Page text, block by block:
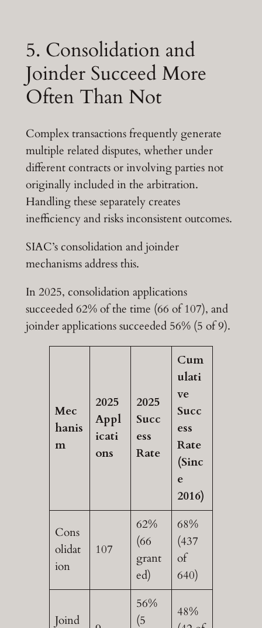
5. Consolidation and
Joinder Succeed More
Often Than Not
Complex transactions frequently generate
multiple related disputes, whether under
different contracts or involving parties not
originally included in the arbitration.
Handling these separately creates
inefficiency and risks inconsistent outcomes.
SIAC’s consolidation and joinder
mechanisms address this.
In 2025, consolidation applications
succeeded 62% of the time (66 of 107), and
joinder applications succeeded 56% (5 of 9).
Mec
hanis
m
2025
Appl
icati
ons
2025
Succ
ess
Rate
Cum
ulati
ve
Succ
ess
Rate
(Sinc
e
2016)
Cons
olidat
ion
107
62%
(66
grant
ed)
68%
(437
of
640)
Joind
56%
(5
48%